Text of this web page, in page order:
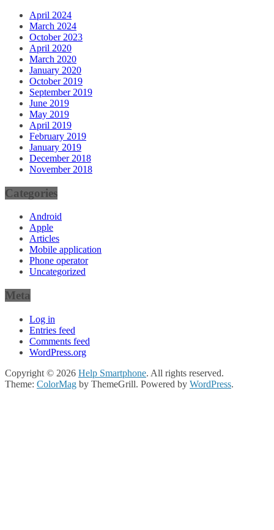
April 2024
March 2024
October 2023
April 2020
March 2020
January 2020
October 2019
September 2019
June 2019
May 2019
April 2019
February 2019
January 2019
December 2018
November 2018
Categories
Android
Apple
Articles
Mobile application
Phone operator
Uncategorized
Meta
Log in
Entries feed
Comments feed
WordPress.org
Copyright © 2026 Help Smartphone. All rights reserved.
Theme: ColorMag by ThemeGrill. Powered by WordPress.